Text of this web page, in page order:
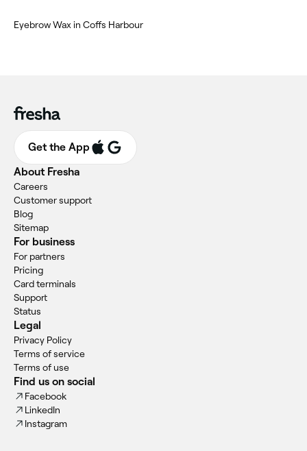
‎Eyebrow Wax in Coffs Harbour
Get the App
About Fresha
Careers
Customer support
Blog
Sitemap
For business
For partners
Pricing
Card terminals
Support
Status
Legal
Privacy Policy
Terms of service
Terms of use
Find us on social
Facebook
LinkedIn
Instagram